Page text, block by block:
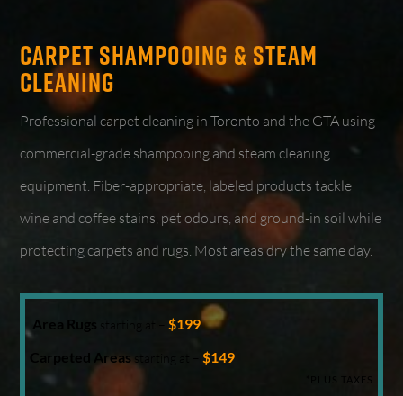
Carpet Shampooing & Steam
Cleaning
Professional carpet cleaning in Toronto and the GTA using
commercial-grade shampooing and steam cleaning
equipment. Fiber-appropriate, labeled products tackle
wine and coffee stains, pet odours, and ground-in soil while
protecting carpets and rugs. Most areas dry the same day.
Area Rugs
$199
Carpeted Areas starting at –$149
*PLUS TAXES